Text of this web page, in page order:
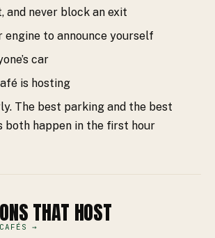
and never block an exit
engine to announce yourself
car
is hosting
The best parking and the best
both happen in the first hour
THAT HOST
→